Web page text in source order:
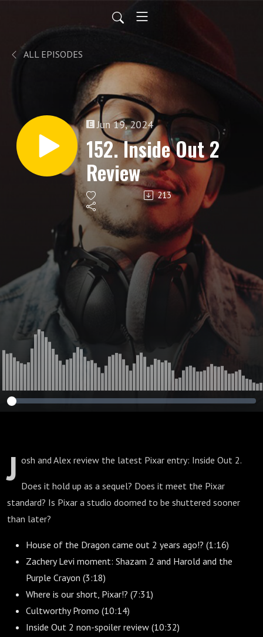
ALL EPISODES
Jun 19, 2024
152. Inside Out 2
Review
213
J osh and Alex review the latest Pixar entry: Inside Out 2.
Does it hold up as a sequel? Does it meet the Pixar
standard? Is Pixar a studio doomed to be shuttered sooner
than later?
House of the Dragon came out 2 years ago!? (1:16)
Zachery Levi moment: Shazam 2 and Harold and the
Purple Crayon (3:18)
Where is our short, Pixar!? (7:31)
Cultworthy Promo (10:14)
Inside Out 2 non-spoiler review (10:32)